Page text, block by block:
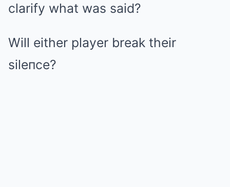
clarify what was said?
Will either player break their
sileпce?